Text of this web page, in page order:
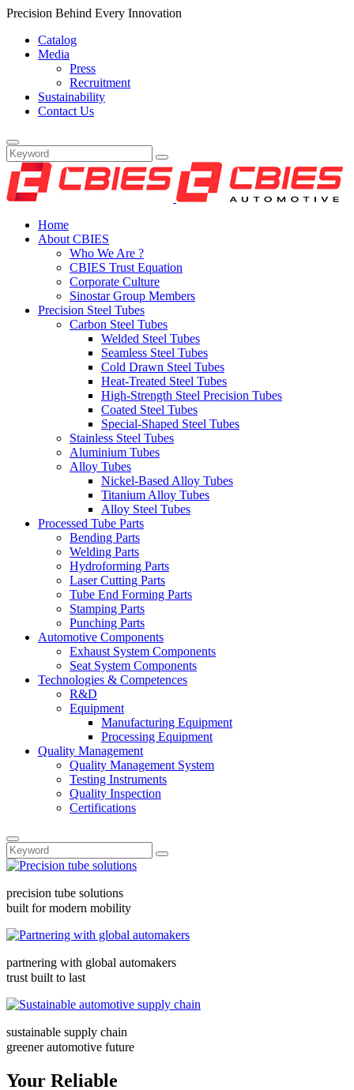
Precision Behind Every Innovation
Catalog
Media
Press
Recruitment
Sustainability
Contact Us
Home
About CBIES
Who We Are ?
CBIES Trust Equation
Corporate Culture
Sinostar Group Members
Precision Steel Tubes
Carbon Steel Tubes
Welded Steel Tubes
Seamless Steel Tubes
Cold Drawn Steel Tubes
Heat-Treated Steel Tubes
High-Strength Steel Precision Tubes
Coated Steel Tubes
Special-Shaped Steel Tubes
Stainless Steel Tubes
Aluminium Tubes
Alloy Tubes
Nickel-Based Alloy Tubes
Titanium Alloy Tubes
Alloy Steel Tubes
Processed Tube Parts
Bending Parts
Welding Parts
Hydroforming Parts
Laser Cutting Parts
Tube End Forming Parts
Stamping Parts
Punching Parts
Automotive Components
Exhaust System Components
Seat System Components
Technologies & Competences
R&D
Equipment
Manufacturing Equipment
Processing Equipment
Quality Management
Quality Management System
Testing Instruments
Quality Inspection
Certifications
precision tube solutions
built for modern mobility
partnering with global automakers
trust built to last
sustainable supply chain
greener automotive future
Your Reliable